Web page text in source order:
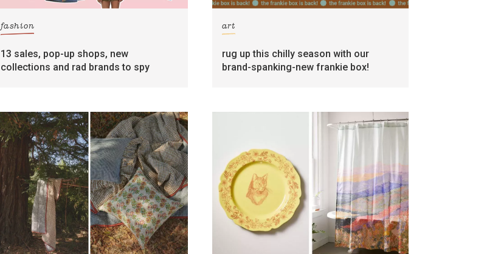
fashion
13 sales, pop-up shops, new
collections and rad brands to spy
art
rug up this chilly season with our
brand-spanking-new frankie box!